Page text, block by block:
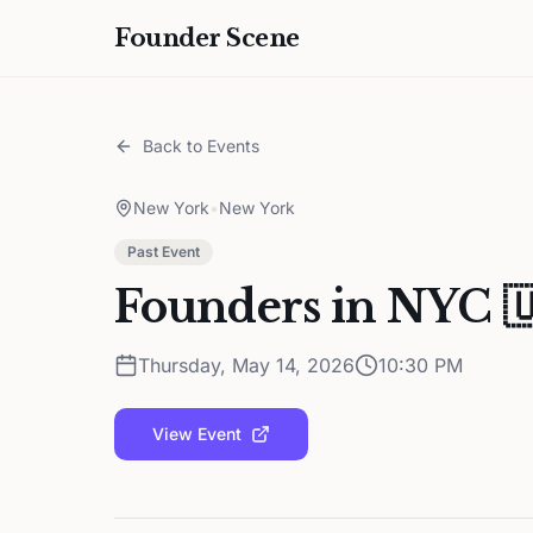
Founder Scene
Back to Events
New York•New York
Past Event
Founders in
Thursday, May 14, 2026 10:30 PM
View Event